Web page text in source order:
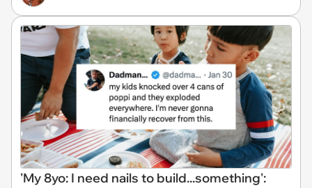
'My 8yo: I need nails to build...something':